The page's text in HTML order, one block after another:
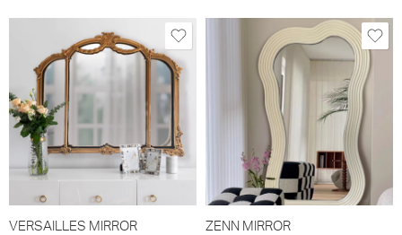
VERSAILLES MIRROR
ZENN MIRROR